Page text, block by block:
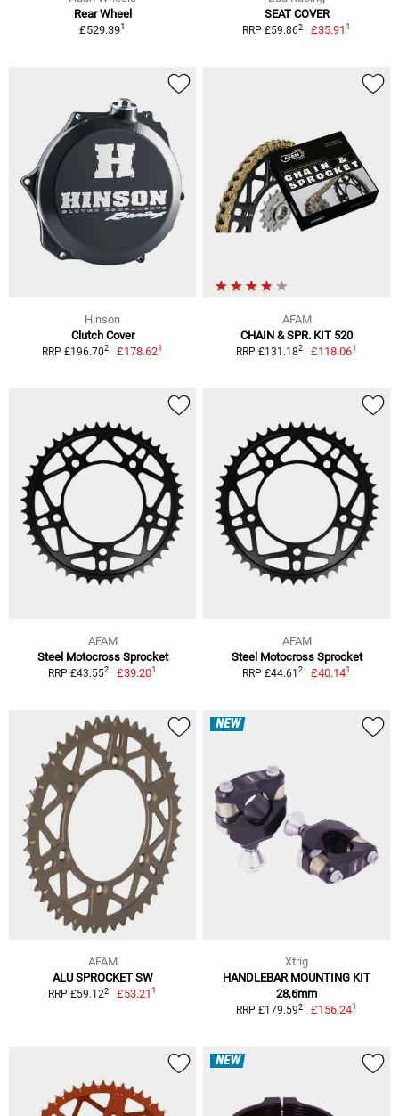
Rear Wheel
£529.391
SEAT COVER
RRP £59.862 £35.911
Hinson
Clutch Cover
RRP £196.702 £178.621
AFAM
CHAIN & SPR. KIT 520
RRP £131.182 £118.061
AFAM
Steel Motocross Sprocket
RRP £43.552 £39.201
AFAM
Steel Motocross Sprocket
RRP £44.61 2 £40.141
AFAM
ALU SPROCKET SW
RRP £59.122 £53.211
NEW
Xtrig
HANDLEBAR MOUNTING KIT
28,6mm
RRP £179.592 £156.241
NEW